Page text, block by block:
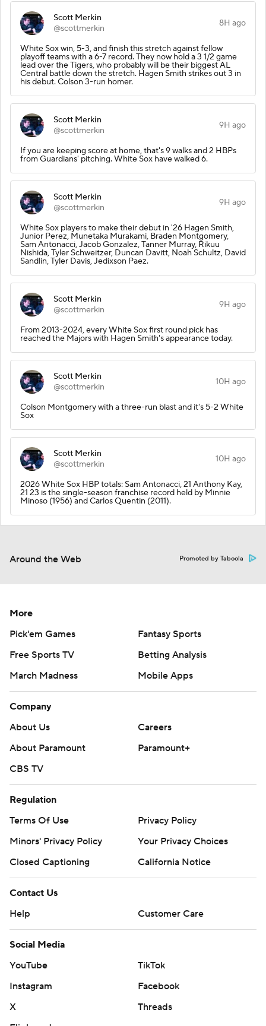
Scott Merkin
@scottmerkin
8H ago
White Sox win, 5-3, and finish this stretch against fellow
playoff teams with a 6-7 record. They now hold a 3 1/2 game
lead over the Tigers, who probably will be their biggest AL
Central battle down the stretch. Hagen Smith strikes out 3 in
his debut. Colson 3-run homer.
Scott Merkin
@scottmerkin
9H ago
If you are keeping score at home, that's 9 walks and 2 HBPs
from Guardians' pitching. White Sox have walked 6.
Scott Merkin
@scottmerkin
9H ago
White Sox players to make their debut in '26 Hagen Smith,
Junior Perez, Munetaka Murakami, Braden Montgomery,
Sam Antonacci, Jacob Gonzalez, Tanner Murray, Rikuu
Nishida, Tyler Schweitzer, Duncan Davitt, Noah Schultz, David
Sandlin, Tyler Davis, Jedixson Paez.
Scott Merkin
@scottmerkin
9H ago
From 2013-2024, every White Sox first round pick has
reached the Majors with Hagen Smith's appearance today.
Scott Merkin
@scottmerkin
10H ago
Colson Montgomery with a three-run blast and it's 5-2 White
Sox
Scott Merkin
@scottmerkin
10H ago
2026 White Sox HBP totals: Sam Antonacci, 21 Anthony Kay,
21 23 is the single-season franchise record held by Minnie
Minoso (1956) and Carlos Quentin (2011).
Around the Web Promoted by Taboola
More
Pick'em Games
Fantasy Sports
Free Sports TV
Betting Analysis
March Madness
Mobile Apps
Company
About Us
Careers
About Paramount
Paramount+
CBS TV
Regulation
Terms Of Use
Privacy Policy
Minors' Privacy Policy
Your Privacy Choices
Closed Captioning
California Notice
Contact Us
Help
Customer Care
Social Media
YouTube
TikTok
Instagram
Facebook
X
Threads